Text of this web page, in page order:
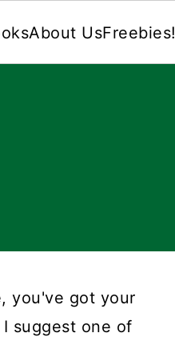
About UsFreebies!
you've got your
suggest one of